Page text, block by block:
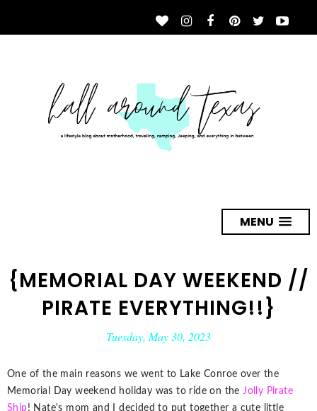
MENU
{MEMORIAL DAY WEEKEND //
PIRATE EVERYTHING!!}
Tuesday, May 30, 2023
One of the main reasons we went to Lake Conroe over the
Memorial Day weekend holiday was to ride on theJolly Pirate
Ship! Nate's mom and I decided to put together a cute little